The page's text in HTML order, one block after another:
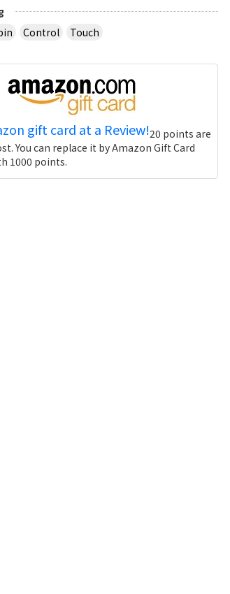
Control Touch
gift card at a Review!20 points are
You can replace it by Amazon Gift Card
1000 points.